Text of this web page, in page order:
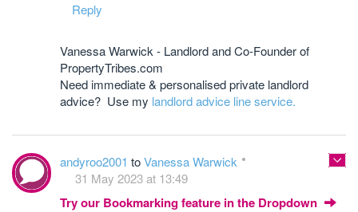
Reply
Vanessa Warwick - Landlord and Co-Founder of
PropertyTribes.com
Need immediate & personalised private landlord
advice? Use my landlord advice line service.
andyroo2001 toVanessa Warwick
31 May 2023 at 13:49
Try our Bookmarking feature in the Dropdown